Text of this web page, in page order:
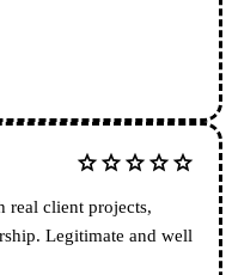
starstarstarstarstar
real client projects,
Legitimate and well